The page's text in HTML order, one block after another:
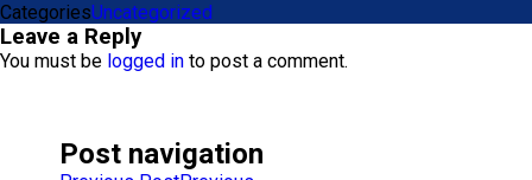
CategoriesUncategorized
Leave a Reply
You must be logged in to post a comment.
Post navigation